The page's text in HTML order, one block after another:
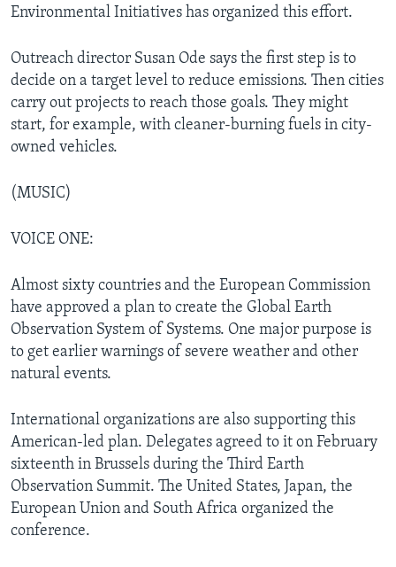
Environmental Initiatives has organized this effort.
Outreach director Susan Ode says the first step is to
decide on a target level to reduce emissions. Then cities
carry out projects to reach those goals. They might
start, for example, with cleaner-burning fuels in city-
owned vehicles.
(MUSIC)
VOICE ONE:
Almost sixty countries and the European Commission
have approved a plan to create the Global Earth
Observation System of Systems. One major purpose is
to get earlier warnings of severe weather and other
natural events.
International organizations are also supporting this
American-led plan. Delegates agreed to it on February
sixteenth in Brussels during the Third Earth
Observation Summit. The United States, Japan, the
European Union and South Africa organized the
conference.